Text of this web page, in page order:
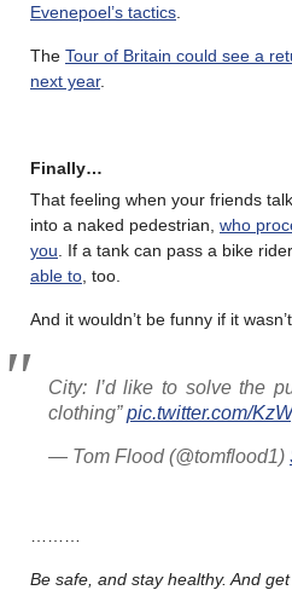
Evenepoel’s tactics
The Tour of Britain could see a
next year.
Finally…
That feeling when your friends
into a naked pedestrian, who
you . If a tank can pass a bike
able to , too.
And it wouldn’t be funny if it
City: I’d like to solve the
clothing”pic.twitter.com/
— Tom Flood (@tomflood1)
Be safe, and stay healthy. And